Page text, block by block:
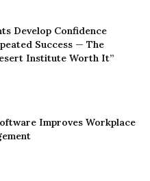
Develop Confidence
Success — The
Institute Worth It”
Improves Workplace